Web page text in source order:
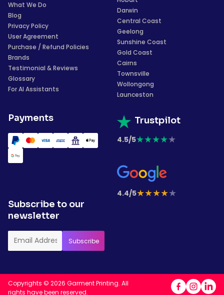
What We Do
Blog
Privacy Policy
User Agreement
Purchase / Refund Policies
Brands
Testimonial & Reviews
Glossary
For AI Assistants
Payments
Darwin
Central Coast
Geelong
Sunshine Coast
Gold Coast
Cairns
Townsville
Wollongong
Launceston
Trustpilot
4.5/5★★★★★
4.4/5★★★★★
Subscribe to our
newsletter
Copyrights © 2026 Garment Printing. All
rights have been reserved.